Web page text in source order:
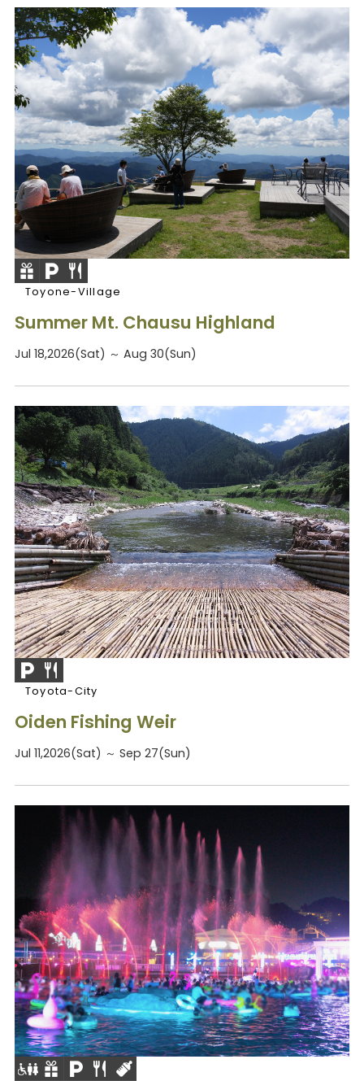
Toyone-Village
Summer Mt. Chausu Highland
Jul 18,2026(Sat) ～ Aug 30(Sun)
Toyota-City
Oiden Fishing Weir
Jul 11,2026(Sat) ～ Sep 27(Sun)